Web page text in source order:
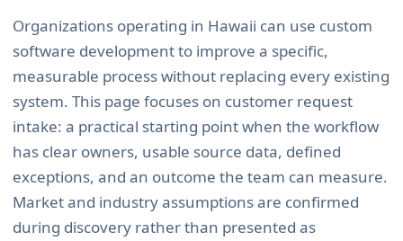
Organizations operating in Hawaii can use custom
software development to improve a specific,
measurable process without replacing every existing
system. This page focuses on customer request
intake: a practical starting point when the workflow
has clear owners, usable source data, defined
exceptions, and an outcome the team can measure.
Market and industry assumptions are confirmed
during discovery rather than presented as